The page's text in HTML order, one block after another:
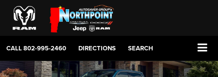
CALL802-995-2460 DIRECTIONS SEARCH